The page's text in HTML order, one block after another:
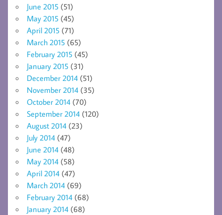
June 2015 (51)
May 2015 (45)
April 2015 (71)
March 2015 (65)
February 2015 (45)
January 2015 (31)
December 2014 (51)
November 2014 (35)
October 2014 (70)
September 2014 (120)
August 2014 (23)
July 2014 (47)
June 2014 (48)
May 2014 (58)
April 2014 (47)
March 2014 (69)
February 2014 (68)
January 2014 (68)